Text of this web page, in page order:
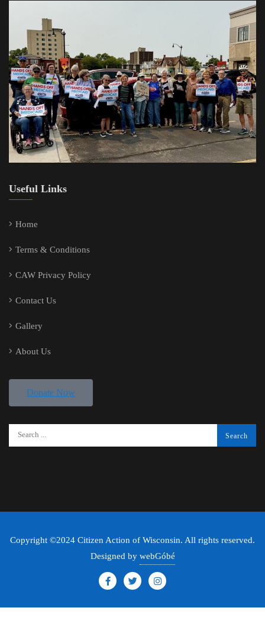
Useful Links
Home
Terms & Conditions
CAW Privacy Policy
Contact Us
Gallery
About Us
Donate Now
Copyright ©2024 Citizen Action of Wisconsin. All rights reserved.
Designed by webGóbé